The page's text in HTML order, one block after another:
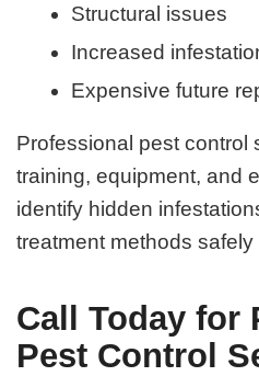
Structural issues
Increased
Expensive future
Professional pest control
training, equipment, and
identify hidden
treatment methods
Call Today for
Pest Control